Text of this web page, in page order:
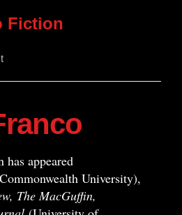
Fiction
has appeared
University),
The MacGuffin,